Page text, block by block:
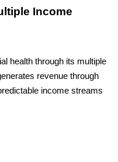
Income
health through its multiple
revenue through
income streams